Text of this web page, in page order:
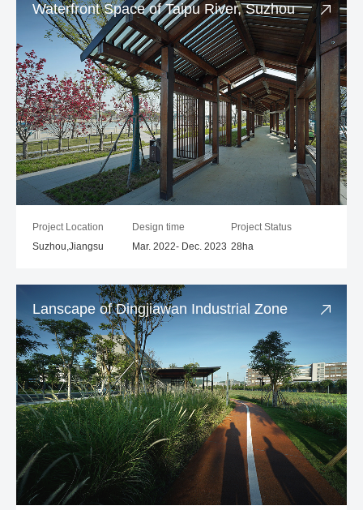
Waterfront Space of Taipu River, Suzhou
Project Location
Suzhou,Jiangsu
Design time
Mar. 2022- Dec. 2023
Project Status
28ha
Lanscape of Dingjiawan Industrial Zone